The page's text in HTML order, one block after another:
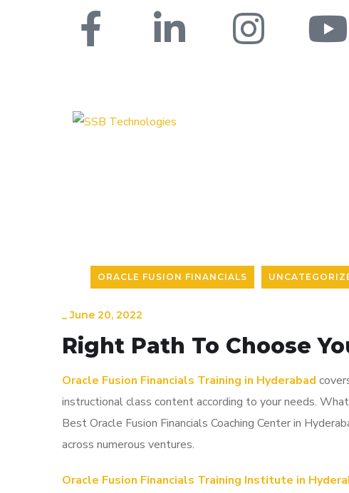
ORACLE FUSION FINANCIALS
_June 20, 2022
Right Path To Choose
Oracle Fusion Financials Training in Hyderabad
instructional class content according to your needs.
Best Oracle Fusion Financials Coaching Center in
across numerous ventures.
Oracle Fusion Financials Training Institute in